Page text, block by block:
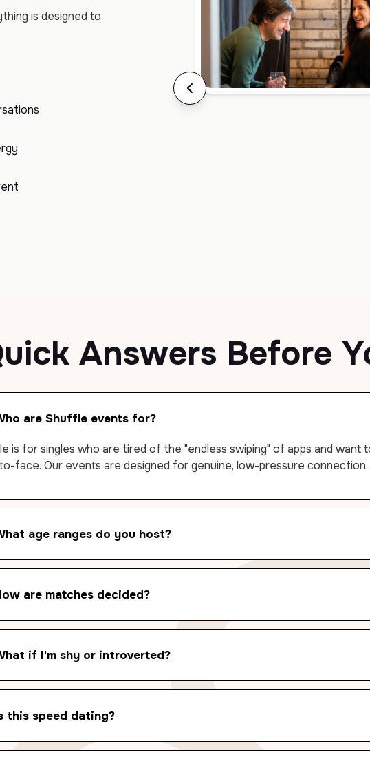
is designed to
Answers Before
are Shuffle events for?
is for singles who are tired of the "endless swiping" of apps and want
face. Our events are designed for genuine, low-pressure connection.
age ranges do you host?
are matches decided?
if I'm shy or introverted?
this speed dating?